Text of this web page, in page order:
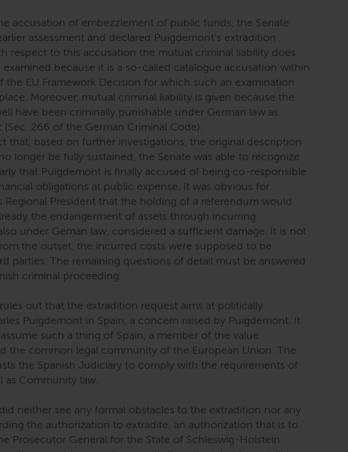
accusation of embezzlement of public funds, the Senate
assessment and declared Puigdemont’s extradition
respect to this accusation the mutual criminal liability does
because it is a so-called catalogue accusation within
the EU Framework Decision for which such an examination
Moreover, mutual criminal liability is given because the
have been criminally punishable under German law as
266 of the German Criminal Code).
that, based on further investigations, the original description
longer be fully sustained, the Senate was able to recognize
that Puigdemont is finally accused of being co-responsible
obligations at public expense. It was obvious for
Regional President that the holding of a referendum would
the endangerment of assets through incurring
under Geman law, considered a sufficient damage. It is not
the outset, the incurred costs were supposed to be
parties. The remaining questions of detail must be answered
criminal proceeding.
out that the extradition request aims at politically
Puigdemont in Spain, a concern raised by Puigdemont. It
such a thing of Spain, a member of the value
the common legal community of the European Union. The
the Spanish Judiciary to comply with the requirements of
as Community law.
neither see any formal obstacles to the extradition nor any
the authorization to extradite, an authorization that is to
Prosecutor General for the State of Schleswig-Holstein.